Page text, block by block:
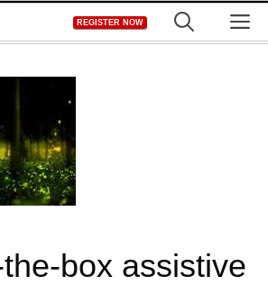
REGISTER NOW
box assistive